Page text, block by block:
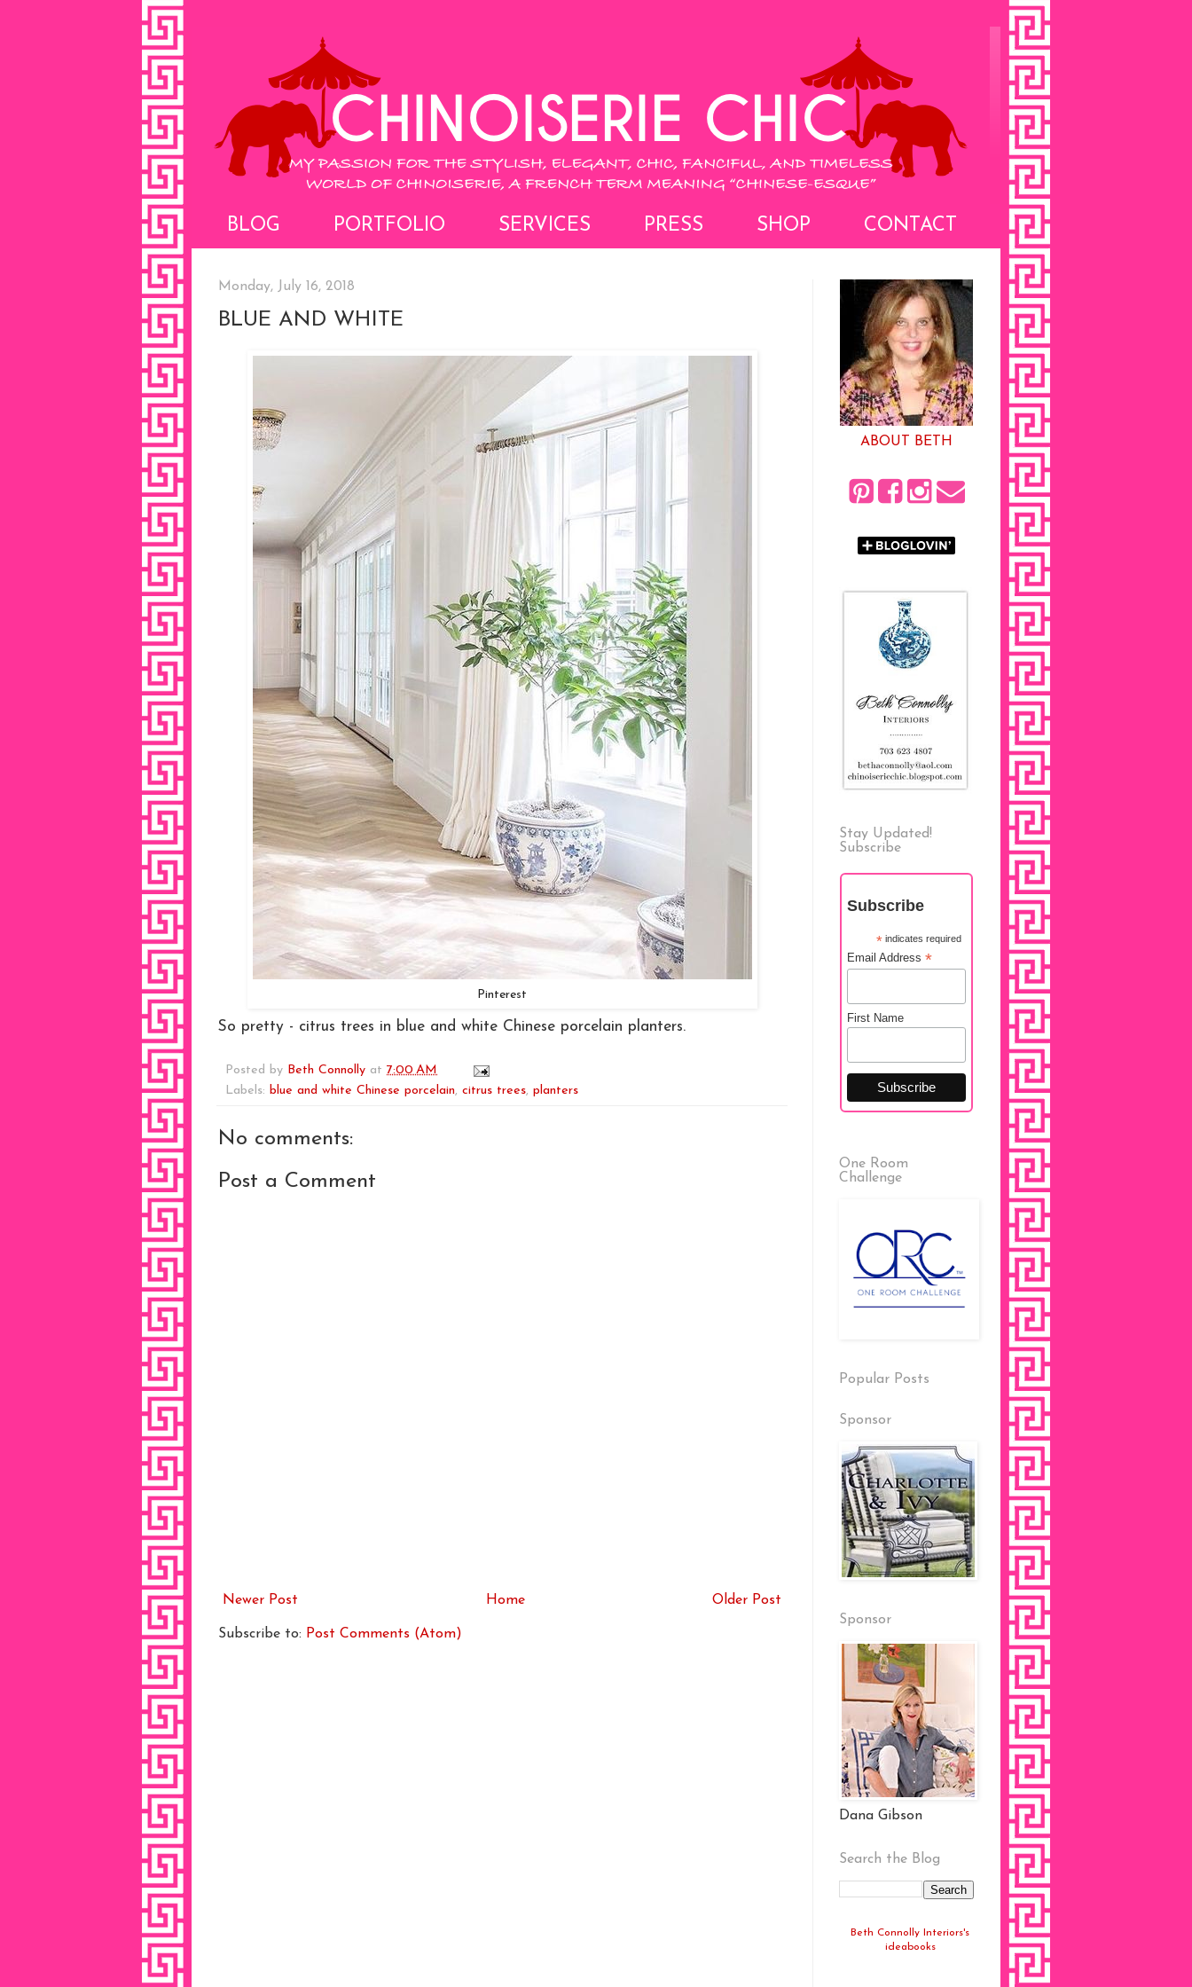
BLOG PORTFOLIO SERVICES PRESS SHOP CONTACT
Monday, July 16, 2018
BLUE AND WHITE
Pinterest
So pretty - citrus trees in blue and white Chinese porcelain planters.
Posted by Beth Connolly at 7:00 AM
Labels: blue and white Chinese porcelain, citrus trees, planters
No comments:
Post a Comment
Newer Post Older Post
Home
Subscribe to: Post Comments (Atom)
ABOUT BETH
Stay Updated!
Subscribe
Subscribe
*indicates required
Email Address *
First Name
One Room
Challenge
Popular Posts
Sponsor
Sponsor
Dana Gibson
Search the Blog
Beth Connolly Interiors's
ideabooks